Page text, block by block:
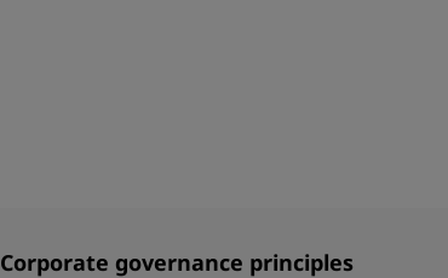
Corporate governance principles